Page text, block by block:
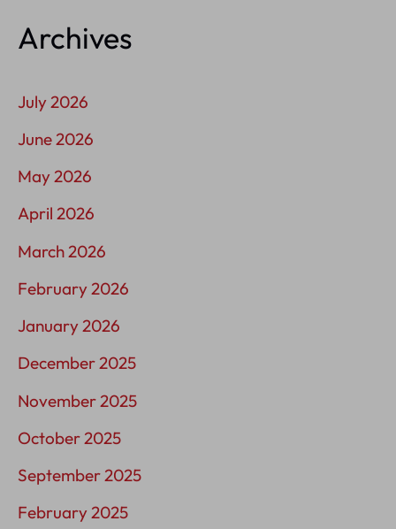
Archives
July 2026
June 2026
May 2026
April 2026
March 2026
February 2026
January 2026
December 2025
November 2025
October 2025
September 2025
February 2025